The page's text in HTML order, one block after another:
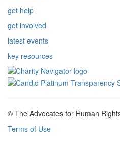
get help
get involved
latest events
key resources
© The Advocates for Human
Terms of Use